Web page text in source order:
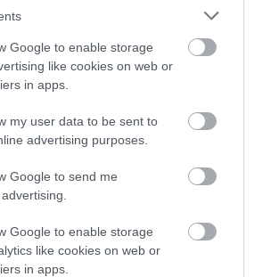
Google to enable storage
like cookies on web or
in apps.
my user data to be sent to
advertising purposes.
Google to send me
Google to enable storage
like cookies on web or
in apps.
Hotel | Wedding Venue